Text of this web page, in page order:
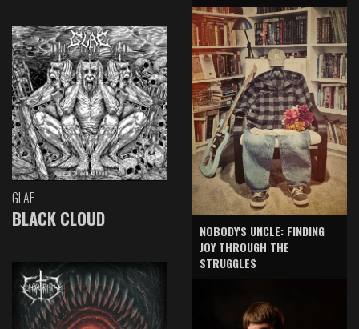
GLAE
BLACK CLOUD
NOBODY'S UNCLE: FINDING
JOY THROUGH THE
STRUGGLES